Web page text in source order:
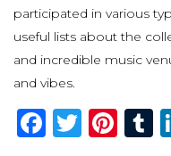
participated in various
useful lists about the
and incredible music
and vibes.
FacebookTwitter Pinterest